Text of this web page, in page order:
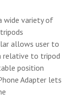
wide variety of
allows user to
relative to tripod
position
Adapter lets